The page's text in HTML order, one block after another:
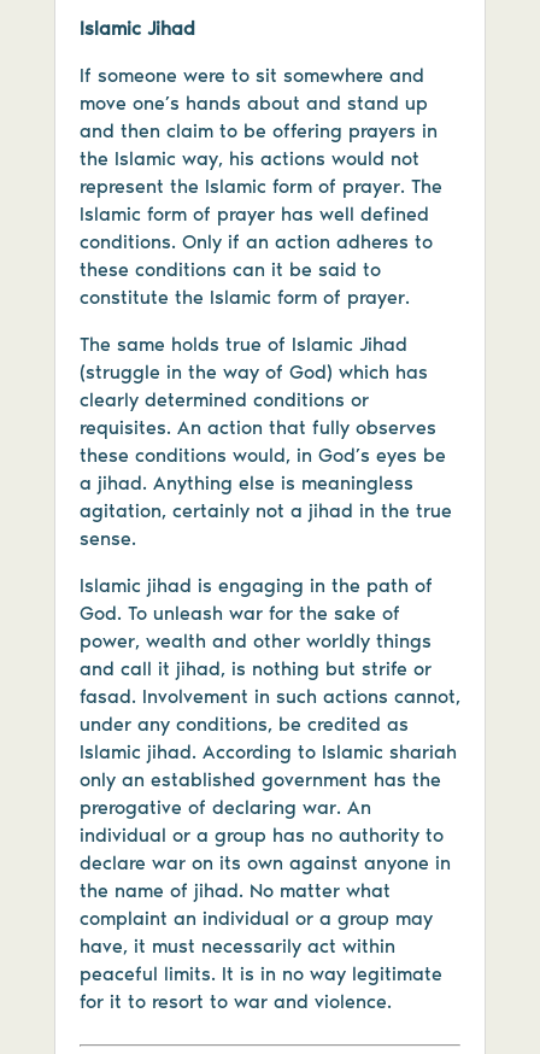
Islamic Jihad
If someone were to sit somewhere and
move one’s hands about and stand up
and then claim to be offering prayers in
the Islamic way, his actions would not
represent the Islamic form of prayer. The
Islamic form of prayer has well defined
conditions. Only if an action adheres to
these conditions can it be said to
constitute the Islamic form of prayer.
The same holds true of Islamic Jihad
(struggle in the way of God) which has
clearly determined conditions or
requisites. An action that fully observes
these conditions would, in God’s eyes be
a jihad. Anything else is meaningless
agitation, certainly not a jihad in the true
sense.
Islamic jihad is engaging in the path of
God. To unleash war for the sake of
power, wealth and other worldly things
and call it jihad, is nothing but strife or
fasad. Involvement in such actions cannot,
under any conditions, be credited as
Islamic jihad. According to Islamic shariah
only an established government has the
prerogative of declaring war. An
individual or a group has no authority to
declare war on its own against anyone in
the name of jihad. No matter what
complaint an individual or a group may
have, it must necessarily act within
peaceful limits. It is in no way legitimate
for it to resort to war and violence.